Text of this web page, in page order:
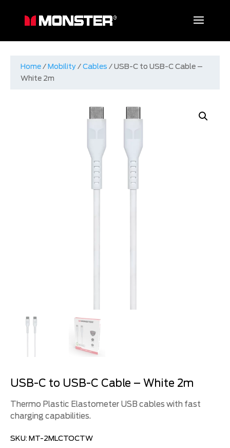
Home /Mobility /Cables / USB-C to USB-C Cable –
White 2m
USB-C to USB-C Cable – White 2m
Thermo Plastic Elastometer USB cables with fast
charging capabilities.
SKU:MT-2MLCTOCTW